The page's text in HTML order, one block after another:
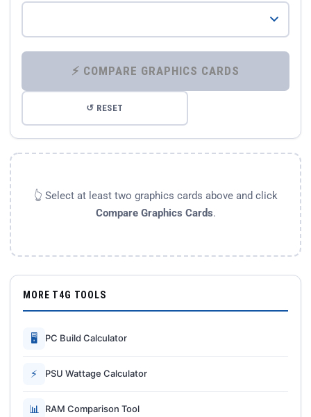
⚡ COMPARE GRAPHICS CARDS
↺ RESET
👆 Select at least two graphics cards above and click
Compare Graphics Cards.
MORE T4G TOOLS
🖥 PC Build Calculator
⚡ PSU Wattage Calculator
📊 RAM Comparison Tool